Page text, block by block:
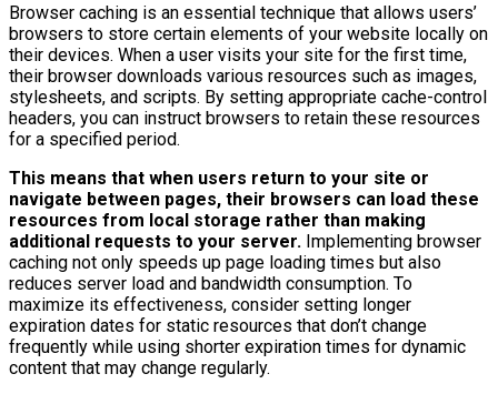
Browser caching is an essential technique that allows users’
browsers to store certain elements of your website locally on
their devices. When a user visits your site for the first time,
their browser downloads various resources such as images,
stylesheets, and scripts. By setting appropriate cache-control
headers, you can instruct browsers to retain these resources
for a specified period.
This means that when users return to your site or
navigate between pages, their browsers can load these
resources from local storage rather than making
additional requests to your server. Implementing browser
caching not only speeds up page loading times but also
reduces server load and bandwidth consumption. To
maximize its effectiveness, consider setting longer
expiration dates for static resources that don’t change
frequently while using shorter expiration times for dynamic
content that may change regularly.